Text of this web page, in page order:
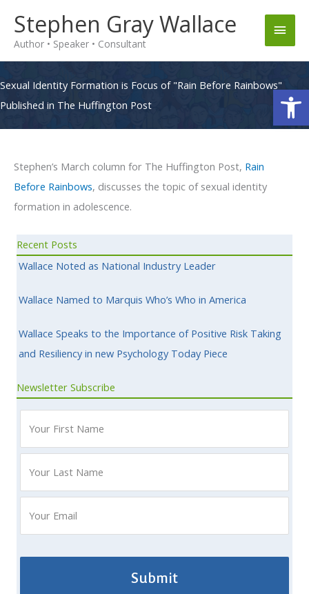
content
Stephen Gray Wallace
Author • Speaker • Consultant
Main
Sexual Identity Formation is Focus of "Rain Before Rainbows"
Published in The Huffington Post
Stephen’s March column for The Huffington Post, Rain
Before Rainbows, discusses the topic of sexual identity
formation in adolescence.
Recent Posts
Wallace Noted as National Industry Leader
Wallace Named to Marquis Who’s Who in America
Wallace Speaks to the Importance of Positive Risk Taking
and Resiliency in new Psychology Today Piece
Newsletter Subscribe